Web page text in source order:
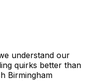
understand our
quirks better than
Birmingham